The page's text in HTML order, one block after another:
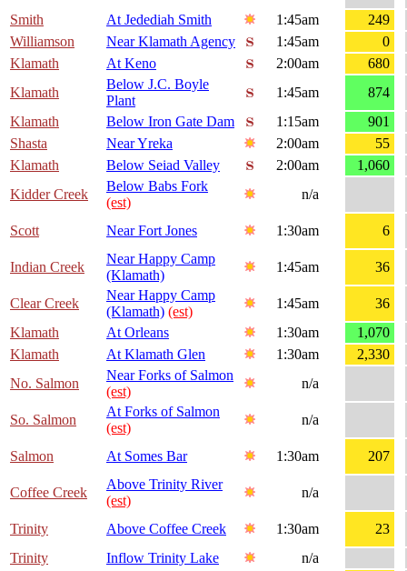
Smith
At Jedediah Smith 1:45am
249
Williamson
Near Klamath Agency 1:45am
0
Klamath
At Keno 2:00am
680
Klamath
Below J.C. Boyle
Plant
1:45am
874
Klamath
Below Iron Gate Dam 1:15am
901
Shasta
Near Yreka 2:00am
55
Klamath
Below Seiad Valley 2:00am
1,060
Kidder Creek
Below Babs Fork
(est)
n/a
Scott Near Fort Jones 1:30am 6
Indian Creek
Near Happy Camp
(Klamath)
1:45am 36
Clear Creek
Near Happy Camp
(Klamath) (est)
1:45am
36
Klamath
At Orleans 1:30am
1,070
Klamath
At Klamath Glen 1:30am
2,330
No. Salmon
Near Forks of Salmon
(est)
n/a
So. Salmon
At Forks of Salmon
(est)
n/a
Salmon At Somes Bar 1:30am 207
Coffee Creek
Above Trinity River
(est)
n/a
Trinity Above Coffee Creek 1:30am
23
Trinity
Inflow Trinity Lake
n/a